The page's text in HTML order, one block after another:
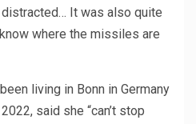
It was also quite
where the missiles are
living in Bonn in Germany
said she “can’t stop